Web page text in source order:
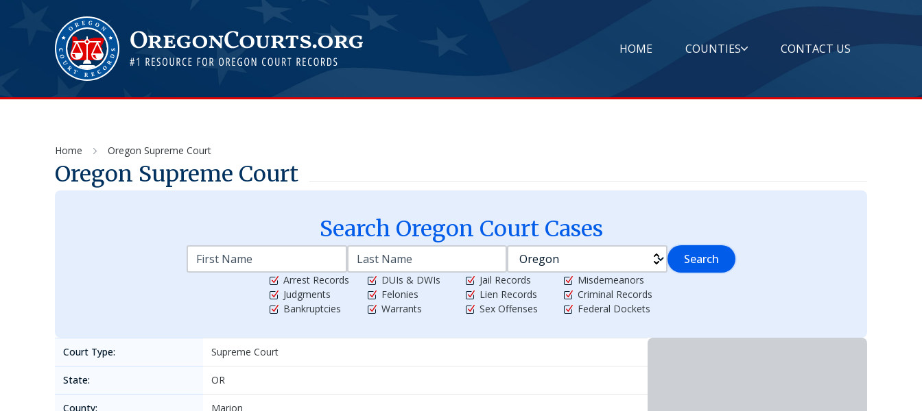
HOME COUNTIES CONTACT US
Home Oregon Supreme Court
Oregon Supreme Court
Search Oregon Court Cases
Search
Arrest Records
Judgments
Bankruptcies
DUIs & DWIs
Felonies
Warrants
Jail Records
Lien Records
Sex Offenses
Misdemeanors
Criminal Records
Federal Dockets
Court Type: Supreme Court
State: OR
County: Marion